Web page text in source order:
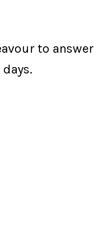
to answer